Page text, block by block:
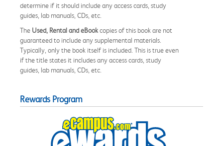
determine if it should include any access cards, study
guides, lab manuals, CDs, etc.
The Used, Rental and eBookcopies of this book are not
guaranteed to include any supplemental materials.
Typically, only the book itself is included. This is true even
if the title states it includes any access cards, study
guides, lab manuals, CDs, etc.
Rewards Program